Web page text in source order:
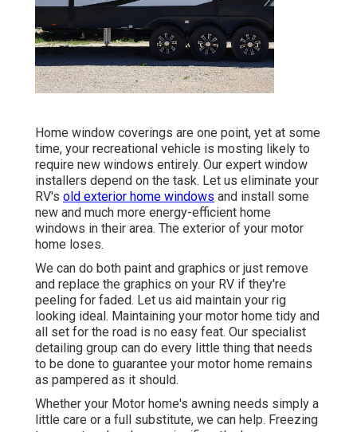
Home window coverings are one point, yet at some
time, your recreational vehicle is mosting likely to
require new windows entirely. Our expert window
installers depend on the task. Let us eliminate your
RV's old exterior home windows and install some
new and much more energy-efficient home
windows in their area. The exterior of your motor
home loses.
We can do both paint and graphics or just remove
and replace the graphics on your RV if they're
peeling for faded. Let us aid maintain your rig
looking ideal. Maintaining your motor home tidy and
all set for the road is no easy feat. Our specialist
detailing group can do every little thing that needs
to be done to guarantee your motor home remains
as pampered as it should.
Whether your Motor home's awning needs simply a
little care or a full substitute, we can help. Freezing